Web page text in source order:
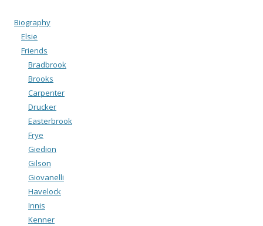
Biography
Elsie
Friends
Bradbrook
Brooks
Carpenter
Drucker
Easterbrook
Frye
Giedion
Gilson
Giovanelli
Havelock
Innis
Kenner